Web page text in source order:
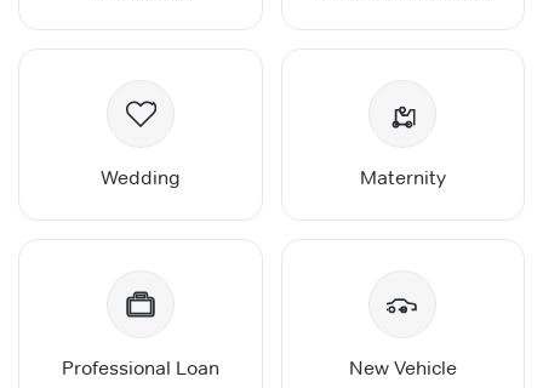
Wedding Maternity
Professional Loan New Vehicle